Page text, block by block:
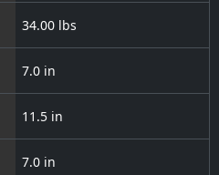
34.00 lbs
7.0 in
11.5 in
7.0 in